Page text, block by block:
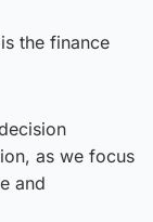
the finance
as we focus
and